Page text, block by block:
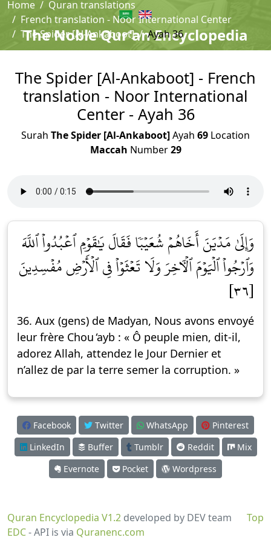
The Noble Qur'an Encyclopedia
Home
Quran translations
French translation - Noor International Center
The Spider [Al-Ankaboot]
Ayah 36
The Spider [Al-Ankaboot] - French
translation - Noor International
Center - Ayah 36
Surah The Spider [Al-Ankaboot]Ayah 69 Location
Maccah Number29
وَإِلَىٰ مَدۡيَنَ أَخَاهُمۡ شُعَيۡبٗا فَقَالَ يَٰقَوۡمِ ٱعۡبُدُواْ ٱللَّهَ
وَٱرۡجُواْ ٱلۡيَوۡمَ ٱلۡأٓخِرَ وَلَا تَعۡثَوۡاْ فِي ٱلۡأَرۡضِ مُفۡسِدِينَ
[٣٦]
36. Aux (gens) de Madyan, Nous avons envoyé
leur frère Chou ̒ayb : « Ô peuple mien, dit-il,
adorez Allah, attendez le Jour Dernier et
n’allez de par la terre semer la corruption. »
Facebook Twitter WhatsApp
Pinterest
LinkedIn
Buffer Tumblr Reddit
Mix
Evernote
Pocket Wordpress
Top
Quran Encyclopedia V1.2 developed by DEV team
EDC- API is via Quranenc.com